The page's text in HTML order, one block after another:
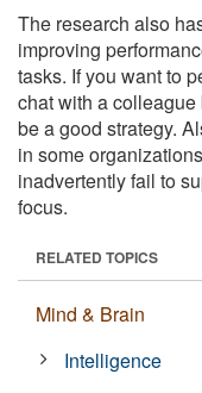
The research also
improving
tasks. If you want to
chat with a
be a good strategy.
in some
inadvertently fail to
focus.
RELATED TOPICS
Mind & Brain
Intelligence